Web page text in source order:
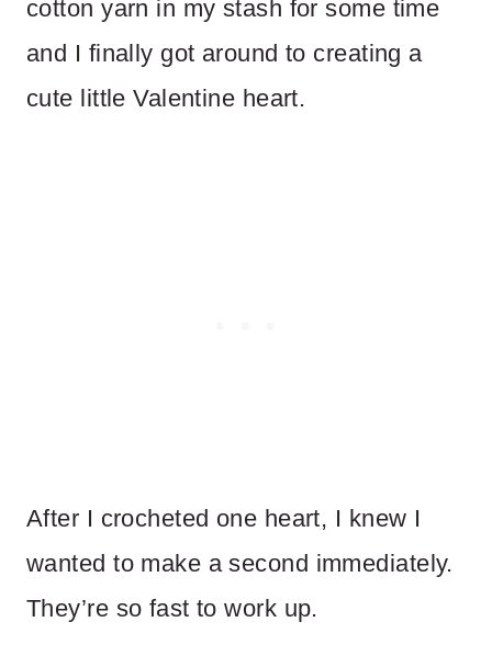
cotton yarn in my stash for some time
and I finally got around to creating a
cute little Valentine heart.
After I crocheted one heart, I knew I
wanted to make a second immediately.
They’re so fast to work up.